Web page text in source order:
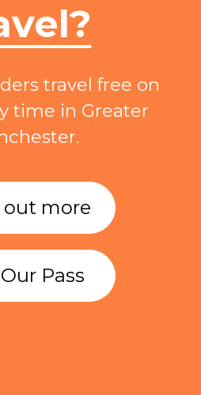
travel free on
time in Greater
out more
Pass